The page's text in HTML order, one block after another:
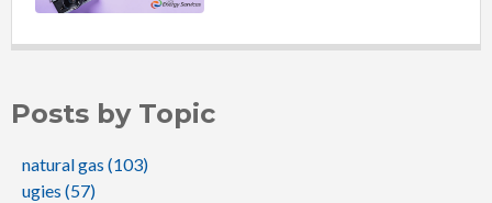
Posts by Topic
natural gas (103)
ugies (57)